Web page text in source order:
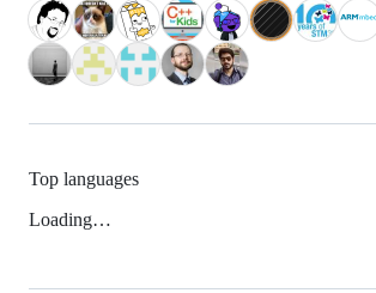
Top languages
Loading…